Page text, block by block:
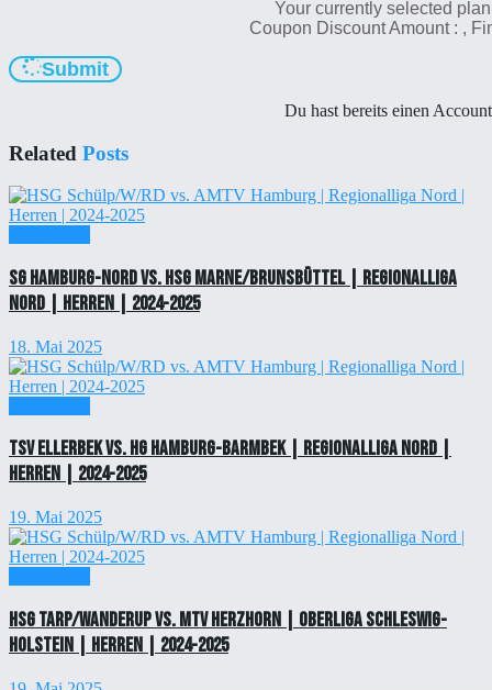
Your currently selected
Coupon Discount Amount : ,
Submit
Du hast bereits einen
Related Posts
SG Hamburg-Nord vs. HSG Marne/Brunsbüttel | Regionalliga
Nord | Herren | 2024-2025
18. Mai 2025
TSV Ellerbek vs. HG Hamburg-Barmbek | Regionalliga Nord |
Herren | 2024-2025
19. Mai 2025
HSG Tarp/Wanderup vs. MTV Herzhorn | Oberliga Schleswig-
Holstein | Herren | 2024-2025